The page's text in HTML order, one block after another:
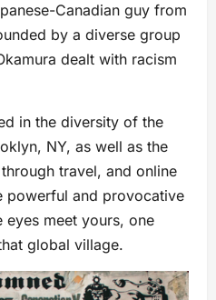
Canadian guy from
by a diverse group
dealt with racism
in the diversity of the
NY, as well as the
travel, and online
powerful and provocative
meet yours, one
global village.